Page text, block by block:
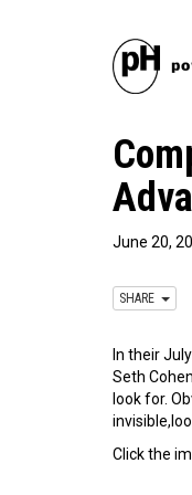
June 20,
SHARE
In their
Seth
look for.
Click the